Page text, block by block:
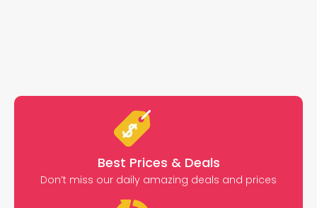
Best Prices & Deals
Don’t miss our daily amazing deals and prices